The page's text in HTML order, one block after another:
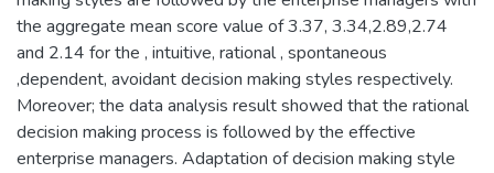
the aggregate mean score value of 3.37, 3.34,2.89,2.74
and 2.14 for the , intuitive, rational , spontaneous
,dependent, avoidant decision making styles respectively.
Moreover; the data analysis result showed that the rational
decision making process is followed by the effective
enterprise managers. Adaptation of decision making style